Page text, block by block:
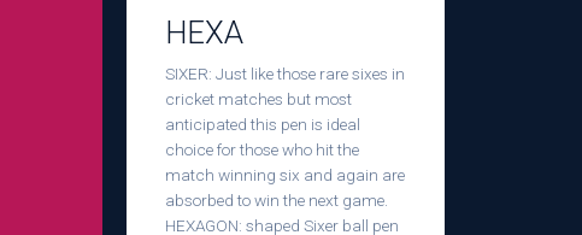
HEXA
SIXER: Just like those rare sixes in
cricket matches but most
anticipated this pen is ideal
choice for those who hit the
match winning six and again are
absorbed to win the next game.
HEXAGON: shaped Sixer ball pen